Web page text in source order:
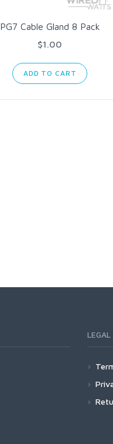
PG7 Cable Gland 8 Pack
$1.00
ADD TO CART